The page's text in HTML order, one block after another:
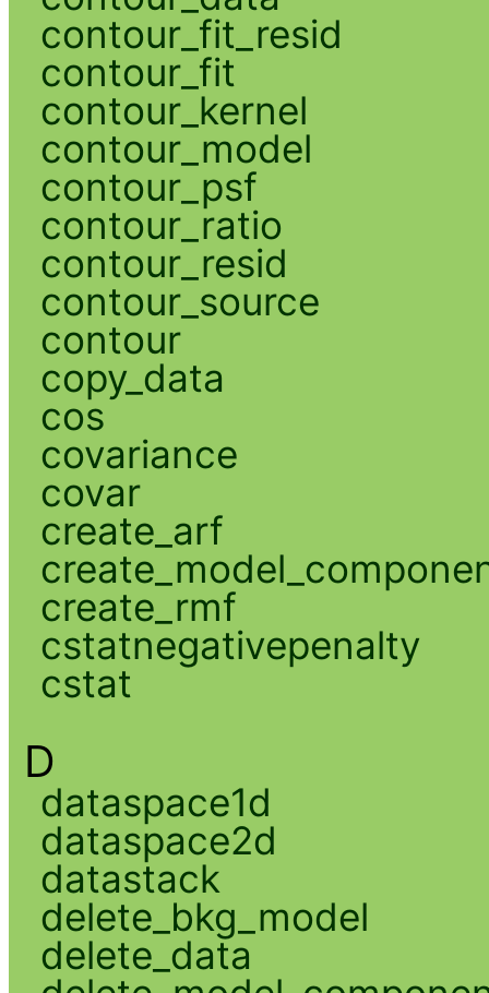
contour_fit_resid
contour_fit
contour_kernel
contour_model
contour_psf
contour_ratio
contour_resid
contour_source
contour
copy_data
cos
covariance
covar
create_arf
create_rmf
cstatnegativepenalty
cstat
D
dataspace1d
dataspace2d
datastack
delete_bkg_model
delete_data